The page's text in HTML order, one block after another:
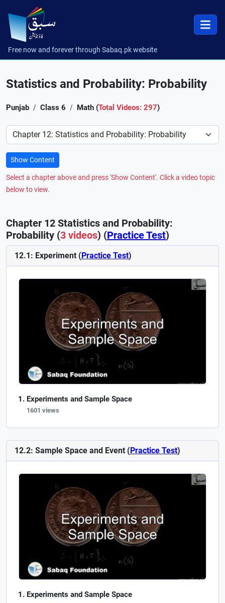
Free now and forever through Sabaq.pk website
Statistics and Probability: Probability
Punjab Class 6 Math (Total Videos: 297)
Preference
Show Content
Select a chapter above and press 'Show Content'. Click a video topic
below to view.
Chapter 12 Statistics and Probability:
Probability (3 videos) (Practice Test)
12.1: Experiment (Practice Test)
Experiments and Sample Space
1601 views
12.2: Sample Space and Event (Practice Test)
Experiments and Sample Space